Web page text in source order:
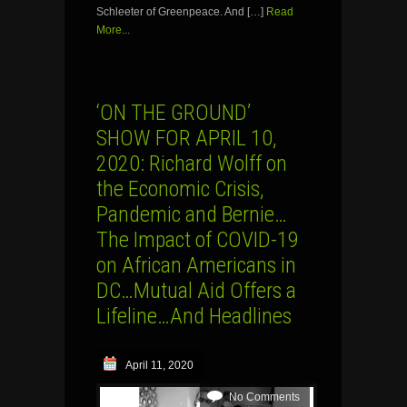
Schleeter of Greenpeace. And […] Read
More...
‘ON THE GROUND’
SHOW FOR APRIL 10,
2020: Richard Wolff on
the Economic Crisis,
Pandemic and Bernie…
The Impact of COVID-19
on African Americans in
DC…Mutual Aid Offers a
Lifeline…And Headlines
April 11, 2020
No Comments